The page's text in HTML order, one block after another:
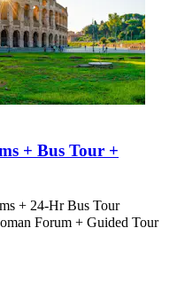
+ Bus Tour +
+ 24-Hr Bus Tour
Forum + Guided Tour